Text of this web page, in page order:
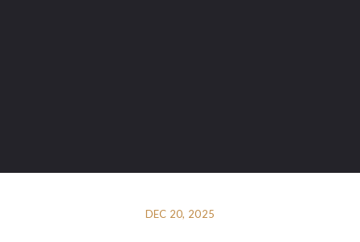
DEC 20, 2025